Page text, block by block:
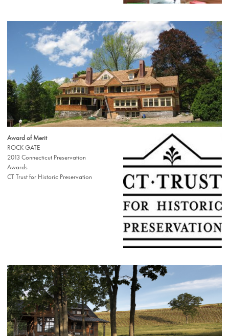
Award of Merit
ROCK GATE
2013 Connecticut Preservation
Awards
CT Trust for Historic Preservation